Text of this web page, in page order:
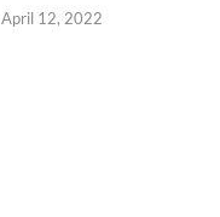
April 12, 2022